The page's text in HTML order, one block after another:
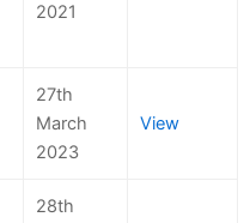
2021
27th
March
2023
View
28th